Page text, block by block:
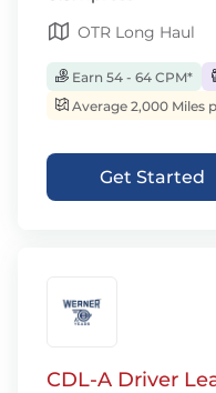
OTR Long Haul
Earn 54 - 64 CPM*
Average 2,000 Miles
Get Started
CDL-A Driver